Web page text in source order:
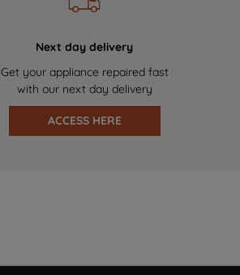
Next day delivery
Get your appliance repaired fast
with our next day delivery
ACCESS HERE